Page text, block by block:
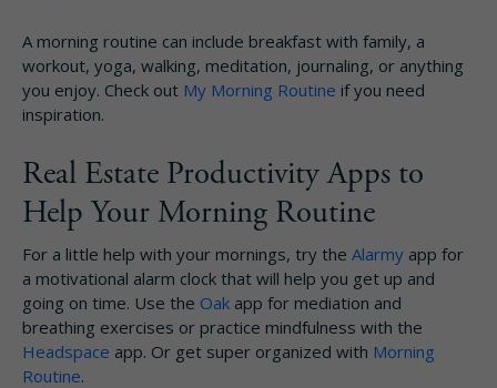
A morning routine can include breakfast with family, a
workout, yoga, walking, meditation, journaling, or anything
you enjoy. Check out My Morning Routine if you need
inspiration.
Real Estate Productivity Apps to
Help Your Morning Routine
For a little help with your mornings, try the Alarmy app for
a motivational alarm clock that will help you get up and
going on time. Use the Oak app for mediation and
breathing exercises or practice mindfulness with the
Headspace app. Or get super organized with Morning
Routine.